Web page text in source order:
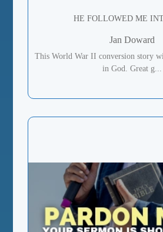
HE FOLLOWED ME
Jan Doward
This World War II conversion story
in God. Great g...